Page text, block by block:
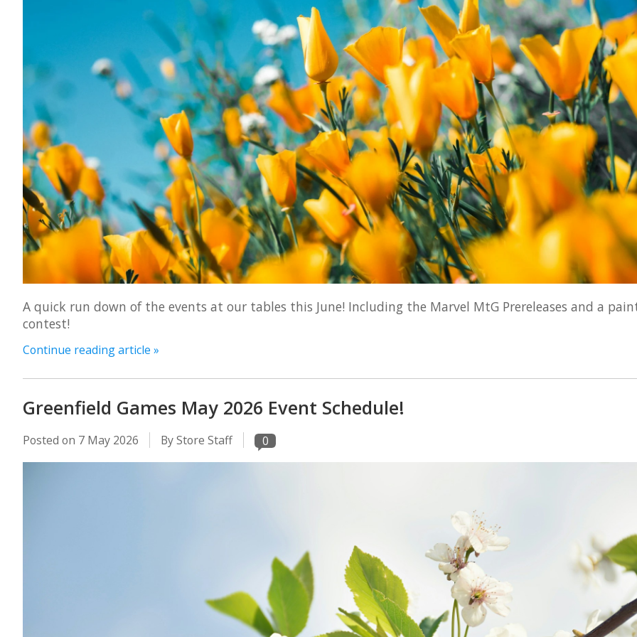
A quick run down of the events at our tables this June! Including the Marvel MtG Prereleases and a
contest!
Continue reading article »
Greenfield Games May 2026 Event Schedule!
Posted on 7 May 2026 By Store Staff 0